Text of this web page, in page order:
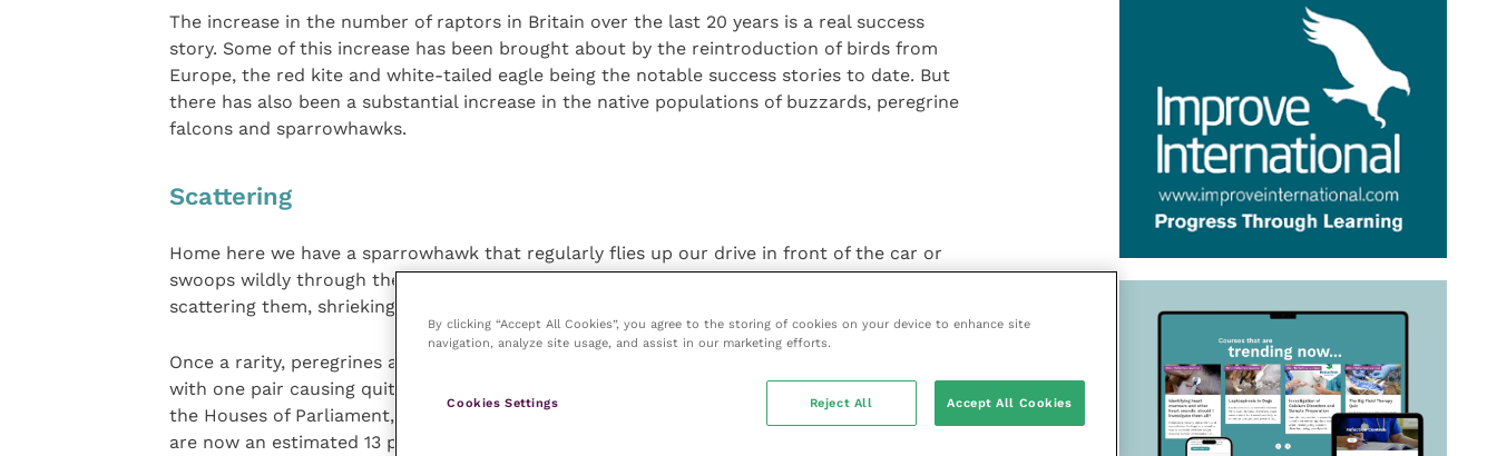
The increase in the number of raptors in Britain over the last 20 years is a real success
story. Some of this increase has been brought about by the reintroduction of birds from
Europe, the red kite and white-tailed eagle being the notable success stories to date. But
there has also been a substantial increase in the native populations of buzzards, peregrine
falcons and sparrowhawks.
Scattering
Home here we have a sparrowhawk that regularly flies up our drive in front of the car or
swoops wildly through the garden to attack the tits and finches on the bird feeders,
scattering them, shrieking, in all directions.
Once a rarity, peregrines are now increasingly seen in both rural and urban environments,
with one pair causing quite a stir in the press last year after having taken up residence on
the Houses of Parliament, no less. Peregrines first returned to London in 2001 and there
are now an estimated 13 pairs in and around the capital.
By clicking “Accept All Cookies”, you agree to the storing of cookies on your device to enhance site
navigation, analyze site usage, and assist in our marketing efforts.
Cookies Settings Reject All Accept All Cookies